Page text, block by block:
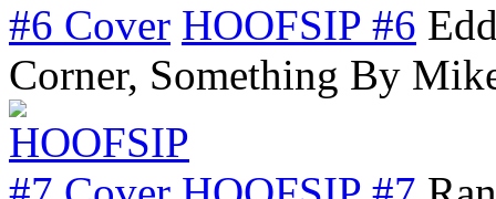
HOOFSIP #6
Corner, Something By